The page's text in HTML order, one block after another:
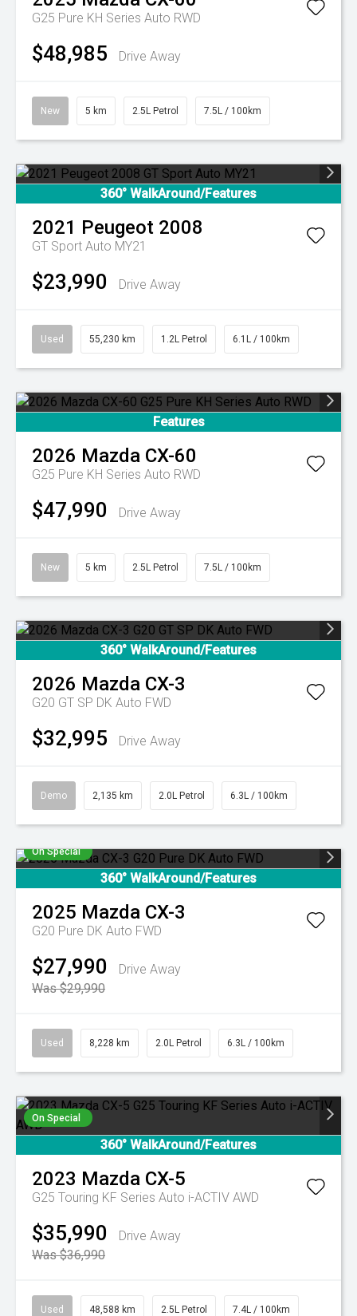
G25 Pure KH Series Auto RWD
$48,985 Drive Away
New 5 km 2.5L Petrol 7.5L / 100km
360° WalkAround/Features
2021 Peugeot 2008
GT Sport Auto MY21
$23,990 Drive Away
Used 55,230 km 1.2L Petrol 6.1L / 100km
Features
2026 Mazda CX-60
G25 Pure KH Series Auto RWD
$47,990 Drive Away
New 5 km 2.5L Petrol 7.5L / 100km
360° WalkAround/Features
2026 Mazda CX-3
G20 GT SP DK Auto FWD
$32,995 Drive Away
Demo 2,135 km 2.0L Petrol 6.3L / 100km
On Special
360° WalkAround/Features
2025 Mazda CX-3
G20 Pure DK Auto FWD
$27,990
Drive Away
Was $29,990
Used 8,228 km 2.0L Petrol 6.3L / 100km
On Special
360° WalkAround/Features
2023 Mazda CX-5
G25 Touring KF Series Auto i-ACTIV AWD
$35,990
Drive Away
Was $36,990
Used 48,588 km 2.5L Petrol 7.4L / 100km